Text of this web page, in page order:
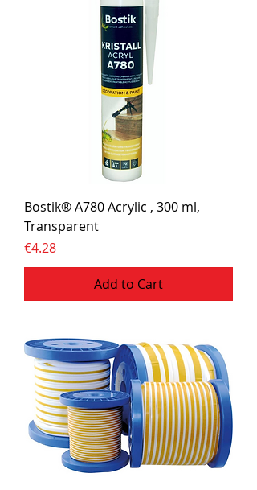
Bostik® A780 Acrylic , 300 ml,
Transparent
Price
€4.28
Add to Cart